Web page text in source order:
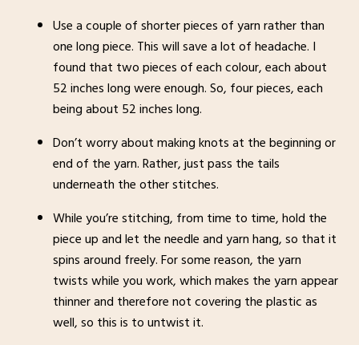
Use a couple of shorter pieces of yarn rather than
one long piece. This will save a lot of headache. I
found that two pieces of each colour, each about
52 inches long were enough. So, four pieces, each
being about 52 inches long.
Don’t worry about making knots at the beginning or
end of the yarn. Rather, just pass the tails
underneath the other stitches.
While you’re stitching, from time to time, hold the
piece up and let the needle and yarn hang, so that it
spins around freely. For some reason, the yarn
twists while you work, which makes the yarn appear
thinner and therefore not covering the plastic as
well, so this is to untwist it.